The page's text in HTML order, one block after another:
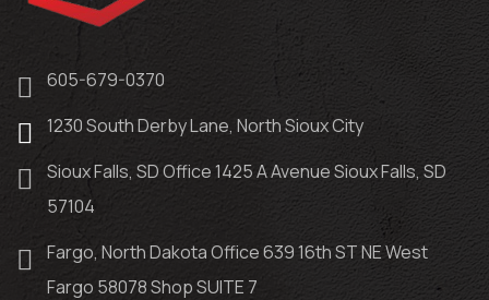
605-679-0370
1230 South Derby Lane, North Sioux City
Sioux Falls, SD Office 1425 A Avenue Sioux Falls, SD
57104
Fargo, North Dakota Office 639 16th ST NE West
Fargo 58078 Shop SUITE 7